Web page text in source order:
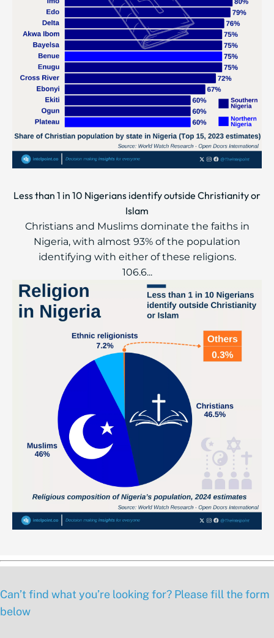
Less than 1 in 10 Nigerians identify outside Christianity or
Islam
Christians and Muslims dominate the faiths in
Nigeria, with almost 93% of the population
identifying with either of these religions.
106.6...
Can’t find what you’re looking for? Please fill the form
below